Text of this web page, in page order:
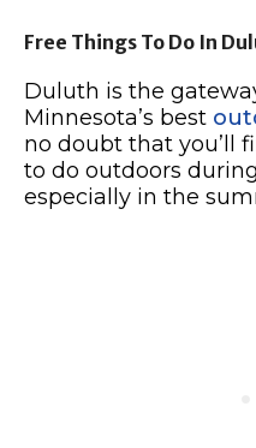
Free Things To Do In
Duluth is the
Minnesota’s best
no doubt that you’ll
to do outdoors
especially in the